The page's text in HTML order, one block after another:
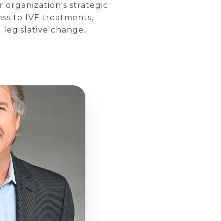
organization's strategic
to IVF treatments,
change.​